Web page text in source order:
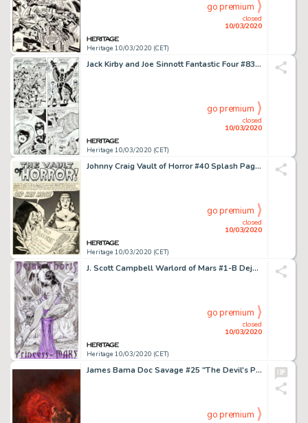
Heritage 10/03/2020 (CET)
closed
10/03/2020
go premium
Jack Kirby and Joe Sinnott Fantastic Four #83 Story Page 18 Inhumans Original Art (Marvel, 1969)....
Heritage 10/03/2020 (CET)
closed
10/03/2020
go premium
Johnny Craig Vault of Horror #40 Splash Page 1 Original Art (EC, 1954)....
Heritage 10/03/2020 (CET)
closed
10/03/2020
go premium
J. Scott Campbell Warlord of Mars #1-B Dejah Thoris Cover Original Art (Dynamite Entertainment, 2010)....
Heritage 10/03/2020 (CET)
closed
10/03/2020
go premium
James Bama Doc Savage #25 "The Devil's Playground" Paperback Novel Cover Painting Original Art (Bantam, 1968)....
go premium